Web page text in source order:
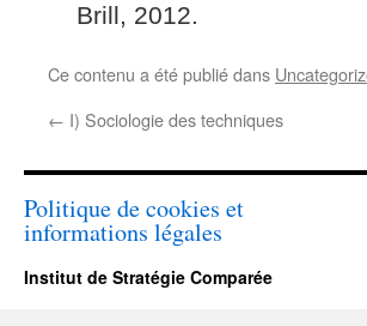
Brill, 2012.
Ce contenu a été publié dans
← I) Sociologie des techniques
Politique de cookies et
informations légales
Institut de Stratégie Comparée